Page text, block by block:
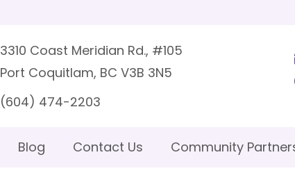
3310 Coast Meridian Rd., #105
Port Coquitlam, BC V3B 3N5
(604) 474-2203
Blog Contact Us Community